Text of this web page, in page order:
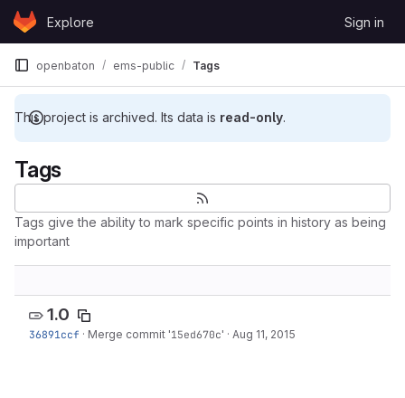
Skip to content
GitLabExplore Sign in
This project is archived. Its data is read-only.
openbaton ems-public Tags
Tags
Tags give the ability to mark specific points in history as being
important
1.0
36891ccf · Merge commit '15ed670c' · Aug 11, 2015